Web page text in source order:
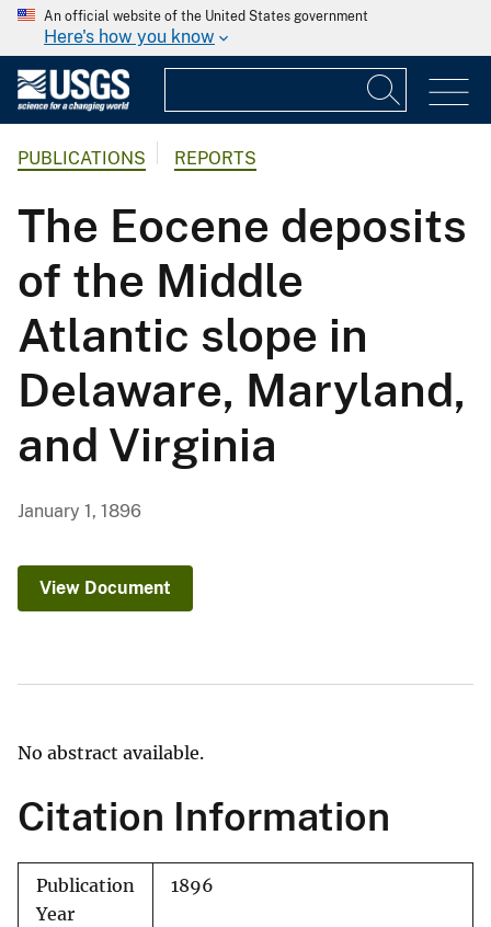
An official website of the United States government
Here's how you know
PUBLICATIONS REPORTS
The Eocene deposits
of the Middle
Atlantic slope in
Delaware, Maryland,
and Virginia
January 1, 1896
View Document
No abstract available.
Citation Information
Publication
Year
1896